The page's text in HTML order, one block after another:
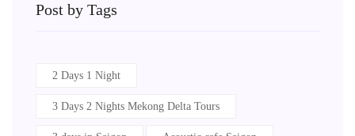
Post by Tags
2 Days 1 Night
3 Days 2 Nights Mekong Delta Tours